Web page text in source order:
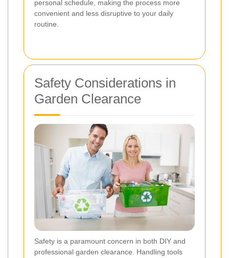
personal schedule, making the process more
convenient and less disruptive to your daily
routine.
Safety Considerations in
Garden Clearance
Safety is a paramount concern in both DIY and
professional garden clearance. Handling tools